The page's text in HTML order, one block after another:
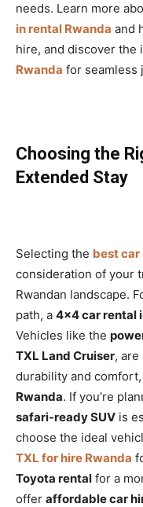
needs. Learn more
in rental Rwanda and
hire, and discover the
Rwanda for seamless
Choosing the
Extended Stay
Selecting the best car
consideration of your
Rwandan landscape.
path, a 4×4 car rental
Vehicles like the
TXL Land Cruiser,
durability and
Rwanda. If you’re
safari-ready SUV is
choose the ideal
TXL for hire Rwanda
Toyota rental for a
offer affordable car